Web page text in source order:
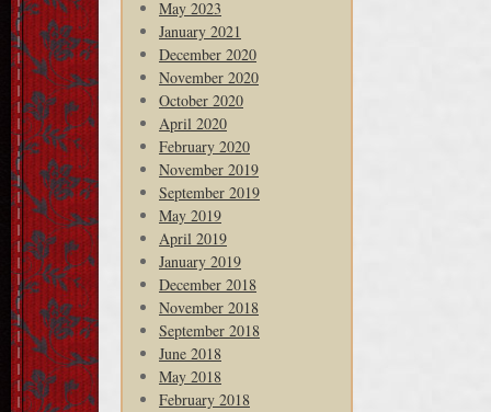
May 2023
January 2021
December 2020
November 2020
October 2020
April 2020
February 2020
November 2019
September 2019
May 2019
April 2019
January 2019
December 2018
November 2018
September 2018
June 2018
May 2018
February 2018